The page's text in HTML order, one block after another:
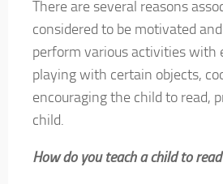
There are several reasons
considered to be motivated
perform various activities with
playing with certain objects,
encouraging the child to read,
child.
How do you teach a child to